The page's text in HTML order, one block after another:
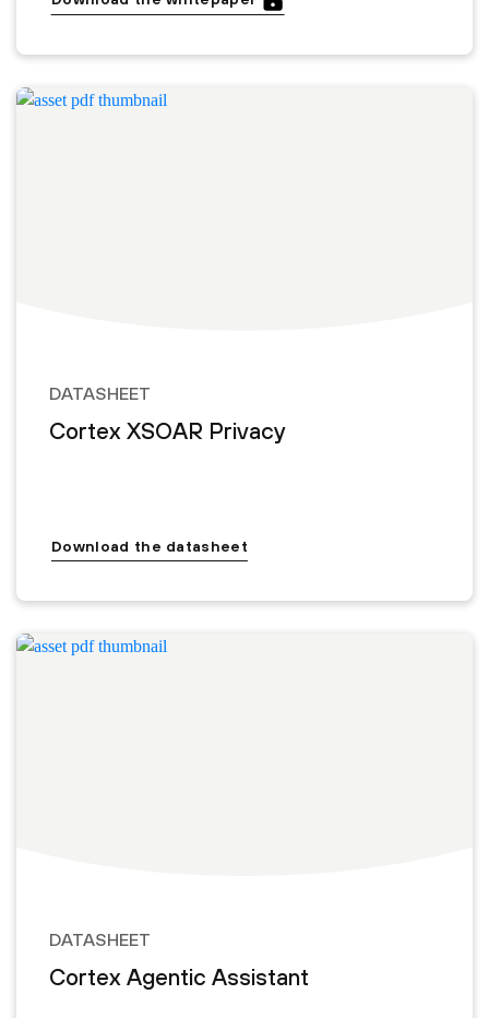
DATASHEET
Cortex XSOAR Privacy
Download the datasheet
DATASHEET
Cortex Agentic Assistant